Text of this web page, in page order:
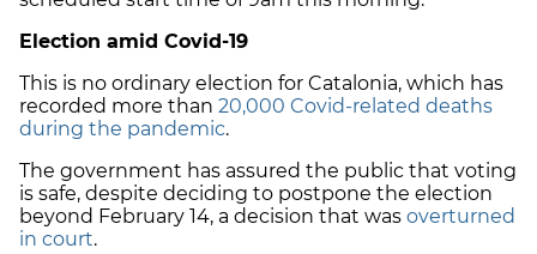
Election amid Covid-19
This is no ordinary election for Catalonia, which has
recorded more than 20,000 Covid-related deaths
during the pandemic.
The government has assured the public that voting
is safe, despite deciding to postpone the election
beyond February 14, a decision that was overturned
in court.